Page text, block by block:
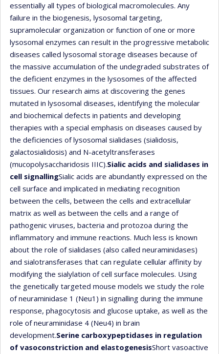
essentially all types of biological macromolecules. Any
failure in the biogenesis, lysosomal targeting,
supramolecular organization or function of one or more
lysosomal enzymes can result in the progressive metabolic
diseases called lysosomal storage diseases because of
the massive accumulation of the undegraded substrates of
the deficient enzymes in the lysosomes of the affected
tissues. Our research aims at discovering the genes
mutated in lysosomal diseases, identifying the molecular
and biochemical defects in patients and developing
therapies with a special emphasis on diseases caused by
the deficiencies of lysosomal sialidases (sialidosis,
galactosialidosis) and N-acetyltransferases
(mucopolysaccharidosis IIIC).Sialic acids and sialidases in
cell signallingSialic acids are abundantly expressed on the
cell surface and implicated in mediating recognition
between the cells, between the cells and extracellular
matrix as well as between the cells and a range of
pathogenic viruses, bacteria and protozoa during the
inflammatory and immune reactions. Much less is known
about the role of sialidases (also called neuraminidases)
and sialotransferases that can regulate cellular affinity by
modifying the sialylation of cell surface molecules. Using
the genetically targeted mouse models we study the role
of neuraminidase 1 (Neu1) in signalling during the immune
response, phagocytosis and glucose uptake, as well as the
role of neuraminidase 4 (Neu4) in brain
development.Serine carboxypeptidases in regulation
of vasoconstriction and elastogenesisShort vasoactive